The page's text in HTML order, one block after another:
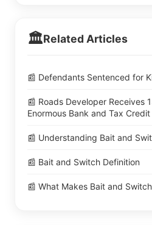
🏛️Related Articles
📰 Defendants Sentenced for
📰 Roads Developer Receives
Enormous Bank and Tax
📰 Understanding Bait and
📰 Bait and Switch Definition
📰 What Makes Bait and